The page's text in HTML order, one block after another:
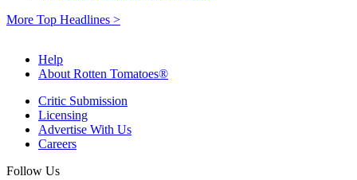
More Top Headlines >
Help
About Rotten Tomatoes®
Critic Submission
Licensing
Advertise With Us
Careers
Follow Us